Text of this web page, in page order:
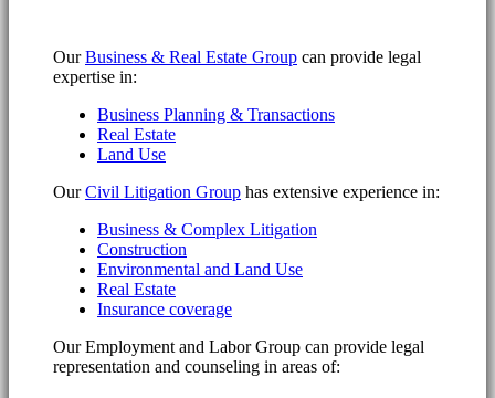
OurBusiness & Real Estate Group can provide legal
expertise in:
Business Planning & Transactions
Real Estate
Land Use
OurCivil Litigation Group has extensive experience in:
Business & Complex Litigation
Construction
Environmental and Land Use
Real Estate
Insurance coverage
Our Employment and Labor Group can provide legal
representation and counseling in areas of: